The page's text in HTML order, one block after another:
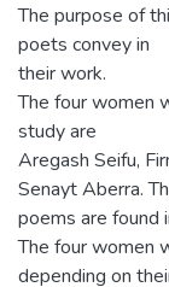
The purpose of
poets convey in
their work.
The four women
study are
Aregash Seifu,
Senayt Aberra.
poems are found
The four women
depending on